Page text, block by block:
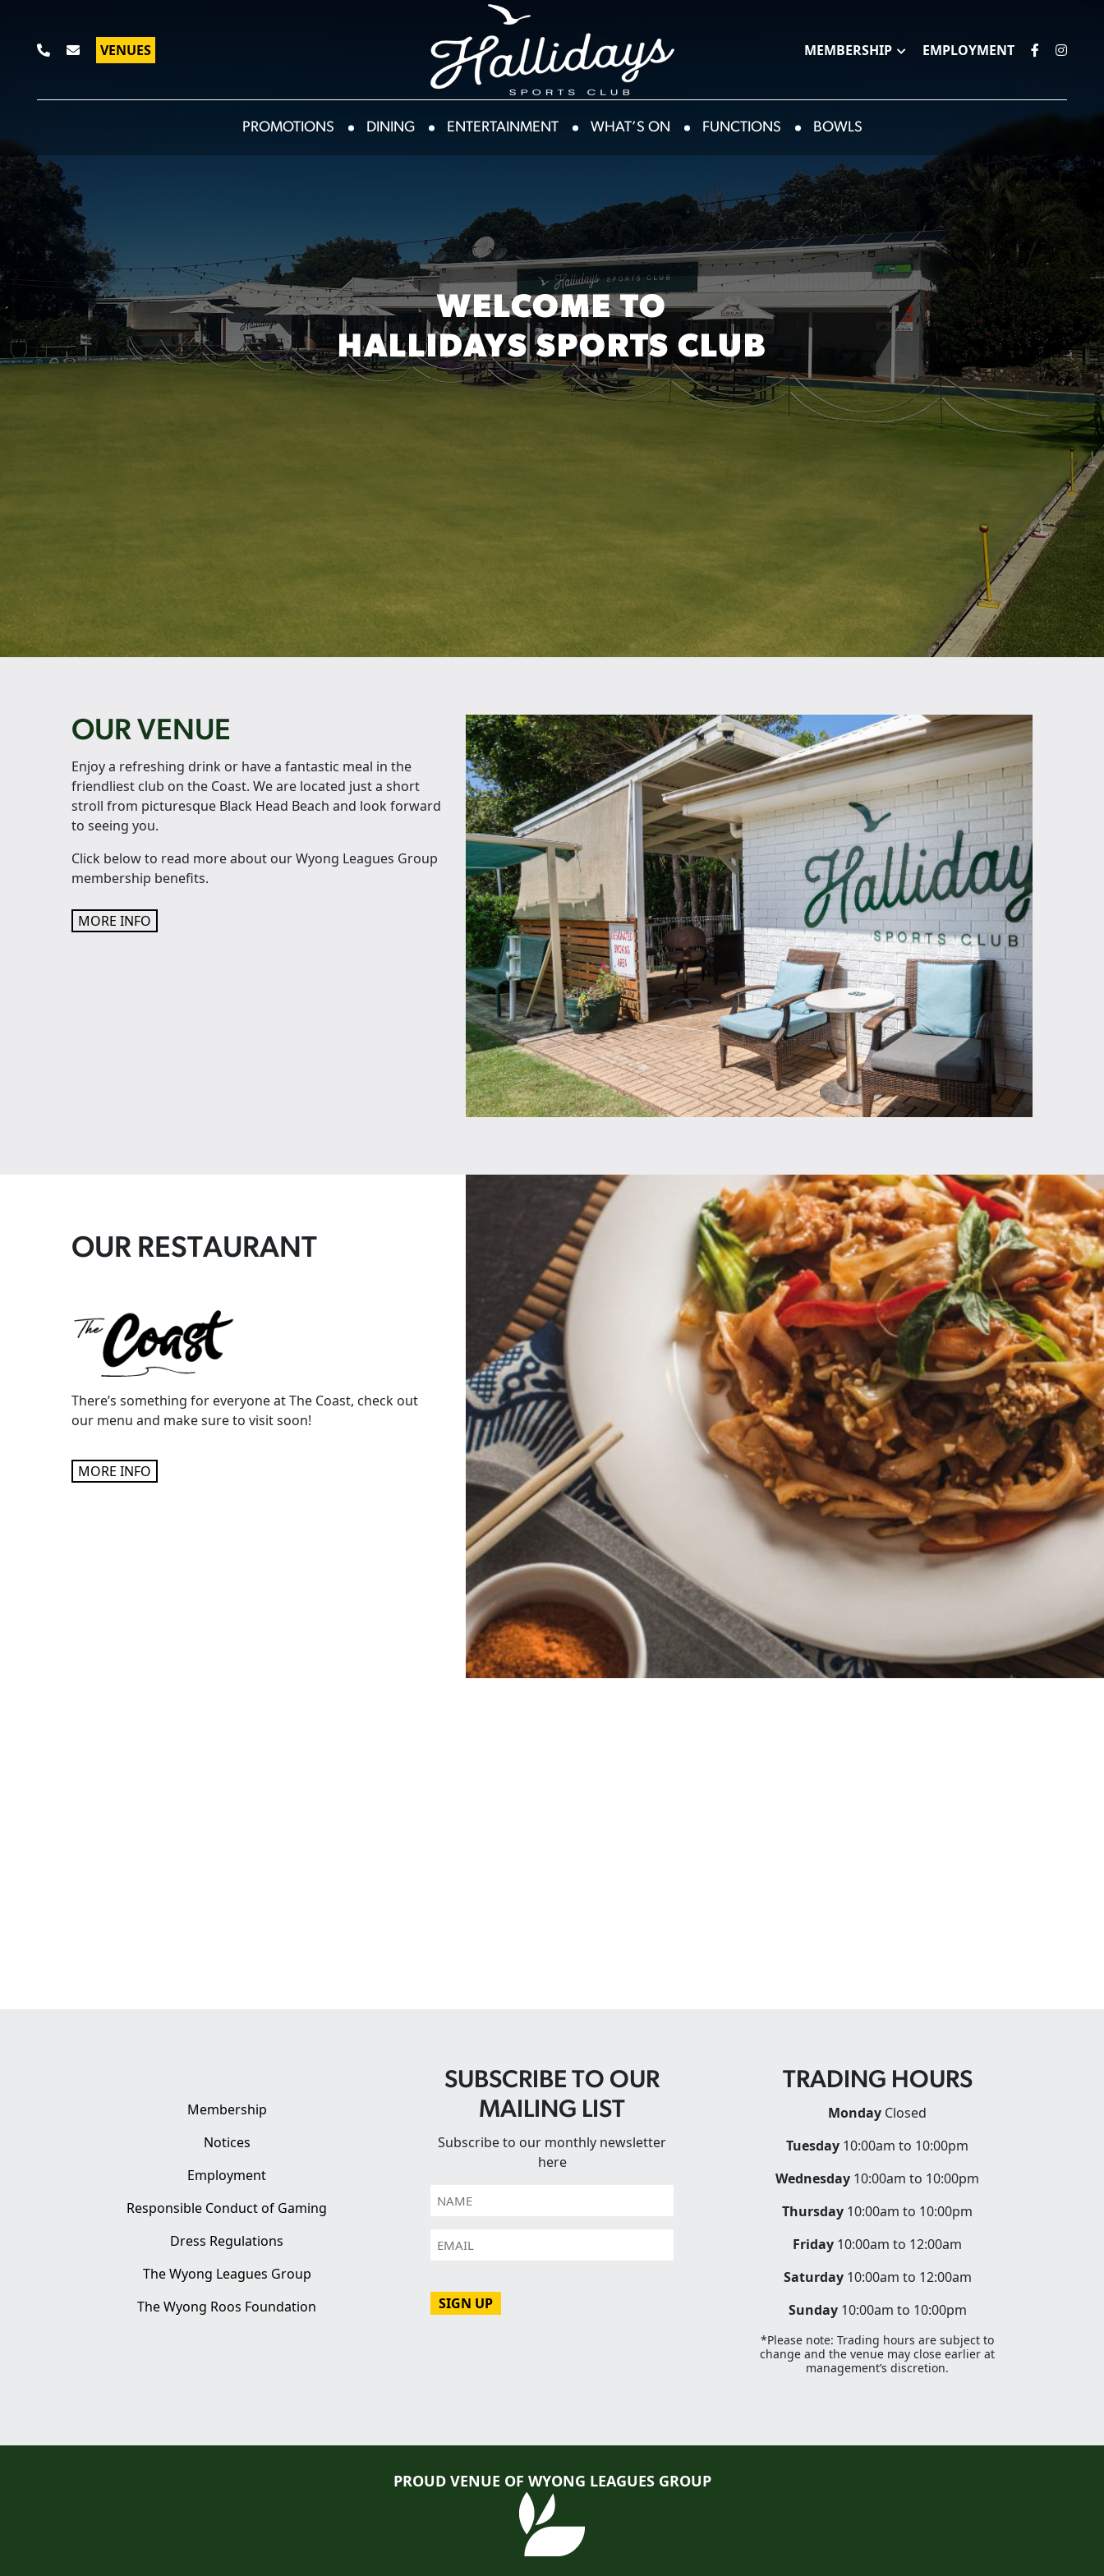
VENUES MEMBERSHIP EMPLOYMENT
PROMOTIONS DINING ENTERTAINMENT WHAT’S ON FUNCTIONS BOWLS
WELCOME TO
HALLIDAYS SPORTS CLUB
OUR VENUE
Enjoy a refreshing drink or have a fantastic meal in the
friendliest club on the Coast. We are located just a short
stroll from picturesque Black Head Beach and look forward
to seeing you.
Click below to read more about our Wyong Leagues Group
membership benefits.
MORE INFO
OUR RESTAURANT
There’s something for everyone at The Coast, check out
our menu and make sure to visit soon!
MORE INFO
Membership
Notices
Employment
Responsible Conduct of Gaming
Dress Regulations
The Wyong Leagues Group
The Wyong Roos Foundation
SUBSCRIBE TO OUR
MAILING LIST
Subscribe to our monthly newsletter
here
Name
Email
TRADING HOURS
Monday Closed
Tuesday 10:00am to 10:00pm
Wednesday 10:00am to 10:00pm
Thursday 10:00am to 10:00pm
Friday 10:00am to 12:00am
Saturday10:00am to 12:00am
Sunday10:00am to 10:00pm
*Please note: Trading hours are subject to
change and the venue may close earlier at
management’s discretion.
PROUD VENUE OF WYONG LEAGUES GROUP